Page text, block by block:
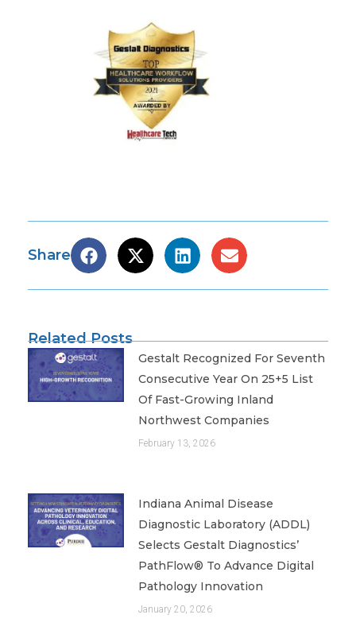
Share
Related Posts
Gestalt Recognized For Seventh
Consecutive Year On 25+5 List
Of Fast-Growing Inland
Northwest Companies
February 13, 2026
Indiana Animal Disease
Diagnostic Laboratory (ADDL)
Selects Gestalt Diagnostics’
PathFlow® To Advance Digital
Pathology Innovation
January 20, 2026